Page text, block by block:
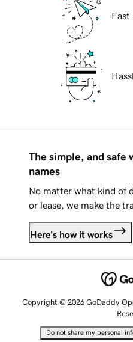
Fast
The simple, and safe
names
No matter what kind of
or lease, we make the
Here's how it works
Copyright © 2026 GoDaddy
Do not share my personal